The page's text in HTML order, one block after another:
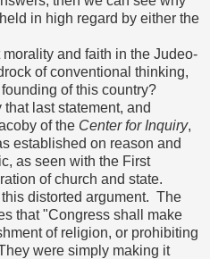
in high regard by either the
and faith in the Judeo-
of conventional thinking,
of this country?
last statement, and
of the Center for Inquiry,
established on reason and
as seen with the First
of church and state.
distorted argument. The
that "Congress shall make
of religion, or prohibiting
were simply making it